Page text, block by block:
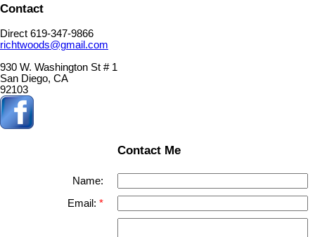
Contact
Direct 619-347-9866
richtwoods@gmail.com
930 W. Washington St # 1
San Diego, CA
92103
Contact Me
Name:
Email: